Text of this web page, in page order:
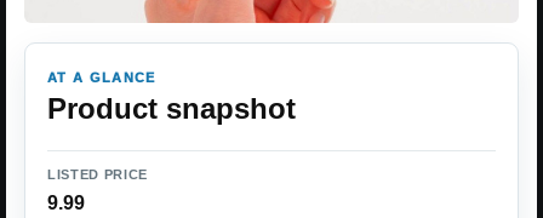
AT A GLANCE
Product snapshot
LISTED PRICE
9.99